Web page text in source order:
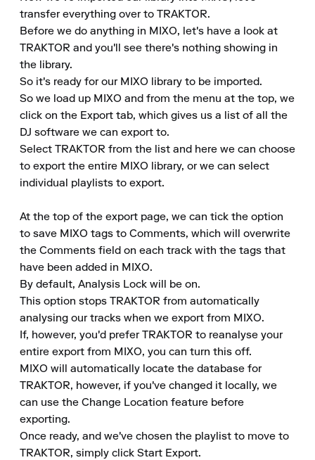
transfer everything over to TRAKTOR.
Before we do anything in MIXO, let's have a look at
TRAKTOR and you'll see there's nothing showing in
the library.
So it's ready for our MIXO library to be imported.
So we load up MIXO and from the menu at the top, we
click on the Export tab, which gives us a list of all the
DJ software we can export to.
Select TRAKTOR from the list and here we can choose
to export the entire MIXO library, or we can select
individual playlists to export.
At the top of the export page, we can tick the option
to save MIXO tags to Comments, which will overwrite
the Comments field on each track with the tags that
have been added in MIXO.
By default, Analysis Lock will be on.
This option stops TRAKTOR from automatically
analysing our tracks when we export from MIXO.
If, however, you'd prefer TRAKTOR to reanalyse your
entire export from MIXO, you can turn this off.
MIXO will automatically locate the database for
TRAKTOR, however, if you've changed it locally, we
can use the Change Location feature before
exporting.
Once ready, and we've chosen the playlist to move to
TRAKTOR, simply click Start Export.